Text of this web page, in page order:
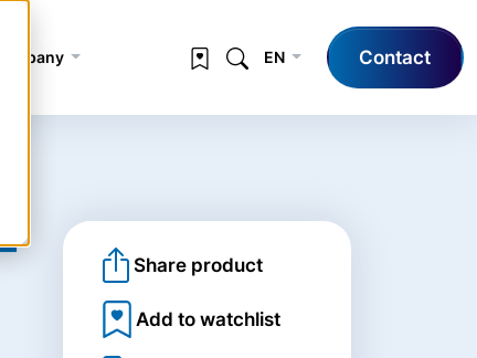
Company EN Contact
Share product
Add to watchlist